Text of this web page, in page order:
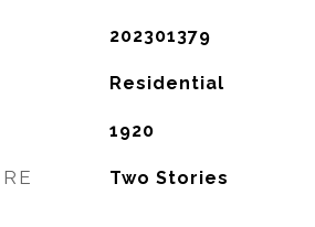
202301379
Residential
1920
Two Stories